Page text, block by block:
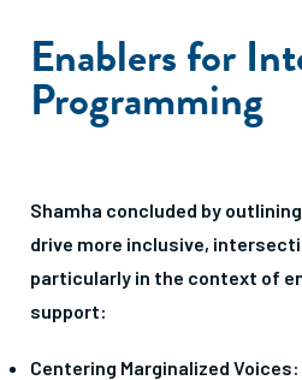
Enablers for
Programming
Shamha concluded by
drive more inclusive,
particularly in the context of
support:
Centering Marginalized Voices: